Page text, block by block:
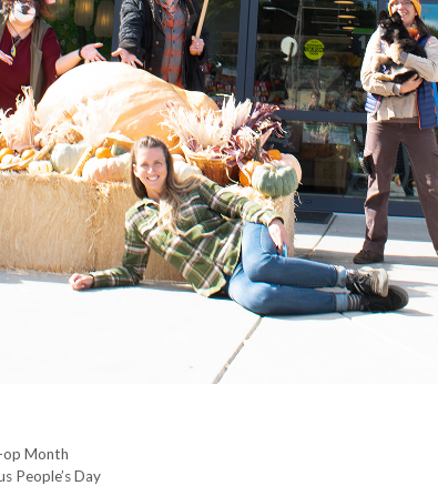
Month
People’s Day